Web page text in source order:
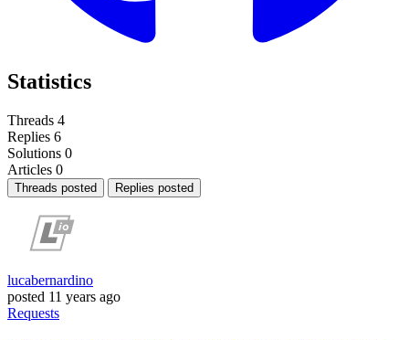
Statistics
Threads 4
Replies 6
Solutions 0
Articles 0
Threads posted Replies posted
lucabernardino
posted 11 years ago
Requests